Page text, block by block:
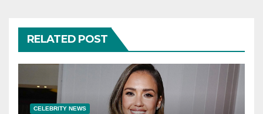
RELATED POST
CELEBRITY NEWS